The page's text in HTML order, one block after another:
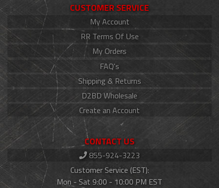
CUSTOMER SERVICE
My Account
RR Terms Of Use
My Orders
FAQ's
Shipping & Returns
D2BD Wholesale
Create an Account
CONTACT US
855-924-3223
Customer Service (EST):
Mon - Sat 9:00 - 10:00 PM EST